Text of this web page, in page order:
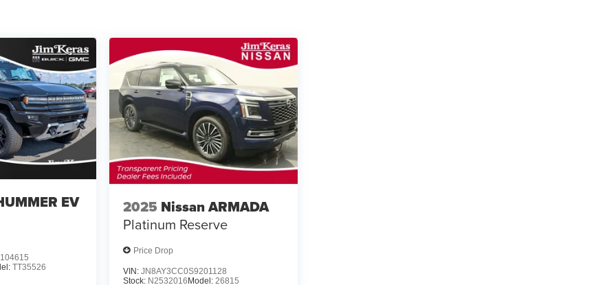
EV
TT35526
2025 Nissan ARMADA
Platinum Reserve
Price Drop
VIN: JN8AY3CC0S9201128
Stock: N2532016 Model: 26815